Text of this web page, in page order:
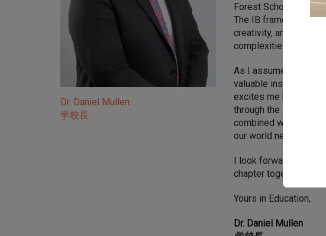
Dr. Daniel Mullen
学校長
Forest School, which
The IB framework
creativity, and a
complexities with
As I assume
valuable insights
excites me most is
through the IB
combined with our
our world needs.
I look forward to
chapter together. My
Yours in Education,
Dr. Daniel Mullen